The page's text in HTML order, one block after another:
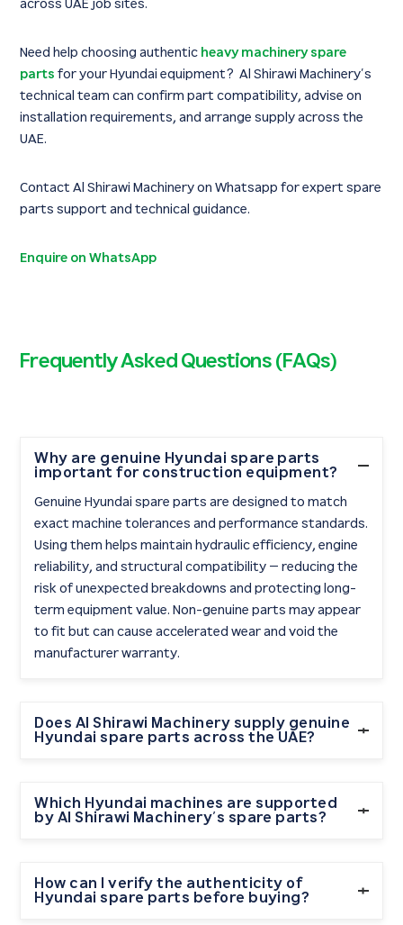
across UAE job sites.
Need help choosing authentic heavy machinery spare
parts for your Hyundai equipment? Al Shirawi Machinery’s
technical team can confirm part compatibility, advise on
installation requirements, and arrange supply across the
UAE.
Contact Al Shirawi Machinery on Whatsapp for expert spare
parts support and technical guidance.
Enquire on WhatsApp
Frequently Asked Questions (FAQs)
Why are genuine Hyundai spare parts
important for construction equipment?
Genuine Hyundai spare parts are designed to match
exact machine tolerances and performance standards.
Using them helps maintain hydraulic efficiency, engine
reliability, and structural compatibility — reducing the
risk of unexpected breakdowns and protecting long-
term equipment value. Non-genuine parts may appear
to fit but can cause accelerated wear and void the
manufacturer warranty.
Does Al Shirawi Machinery supply genuine
Hyundai spare parts across the UAE?
equipment dealer in the UAE, Al Shirawi Machinery
supplies genuine Hyundai spare parts to contractors in
sales service and technical support.
Which Hyundai machines are supported
by Al Shirawi Machinery’s spare parts?
parts for the full range of Hyundai construction
equipment, including mini excavators (HX60G,
How can I verify the authenticity of
Hyundai spare parts before buying?